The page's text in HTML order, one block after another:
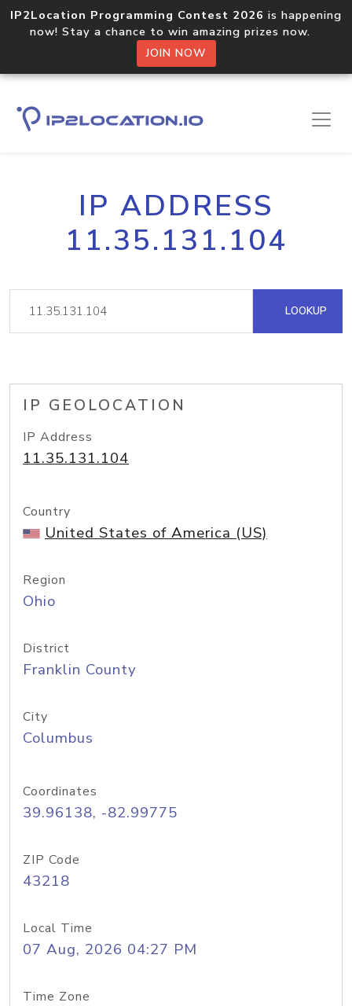
IP2Location Programming Contest 2026 is happening
now! Stay a chance to win amazing prizes now.
JOIN NOW
IP ADDRESS
11.35.131.104
LOOKUP
IP GEOLOCATION
IP Address
11.35.131.104
Country
United States of America (US)
Region
Ohio
District
Franklin County
City
Columbus
Coordinates
39.96138, -82.99775
ZIP Code
43218
Local Time
07 Aug, 2026 04:27 PM
Time Zone